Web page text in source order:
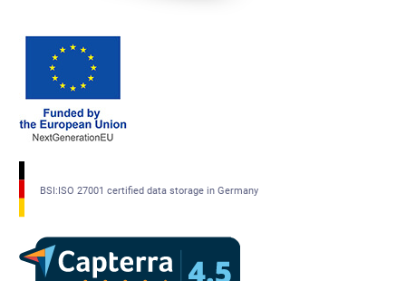
BSI:ISO 27001 certified data storage in Germany